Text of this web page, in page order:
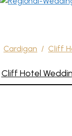
Cardigan / Cliff
Cliff Hotel